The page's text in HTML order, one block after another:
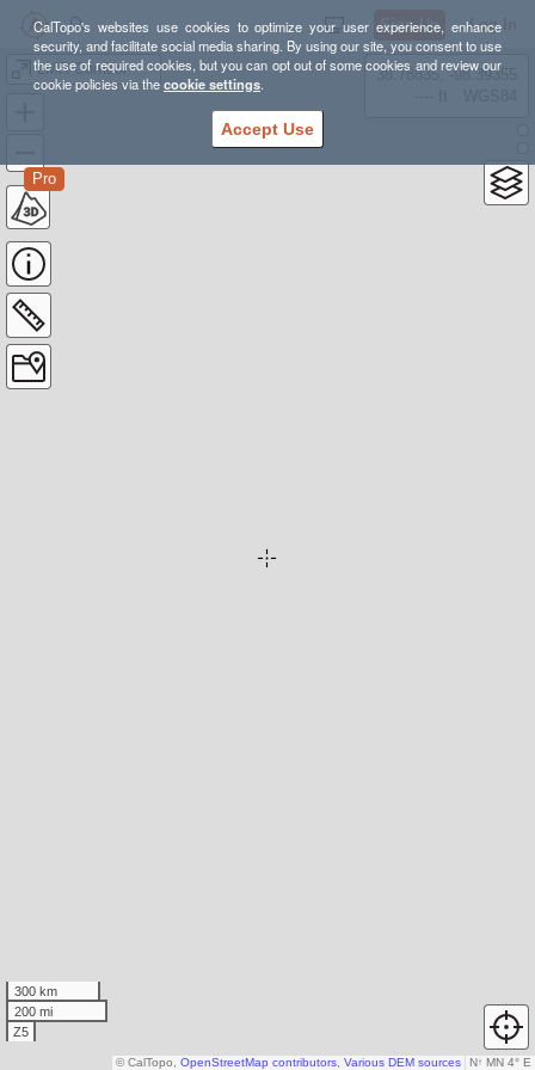
CalTopo's websites use cookies to optimize your user experience, enhance
security, and facilitate social media sharing. By using our site, you consent to use
the use of required cookies, but you can opt out of some cookies and review our
cookie policies via thecookie settings.
Accept Use
Sign Up Log In
LMR Corridor Nature Preserve
Pro
38.78835, -98.39355
300 km
200 mi
Z5
N↑ MN 4° E
© CalTopo, OpenStreetMap contributors Various DEM sources